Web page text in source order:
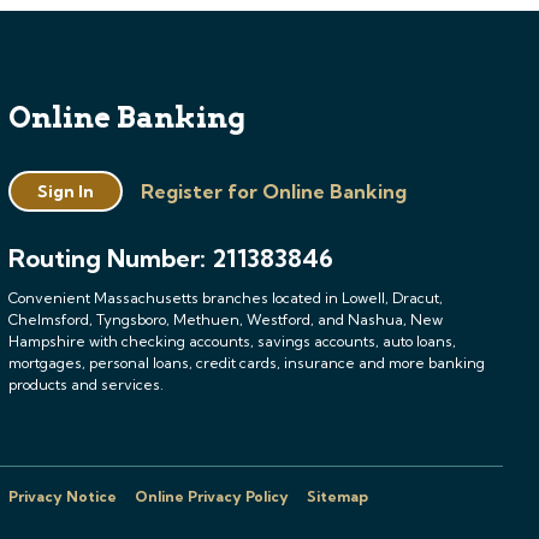
Online Banking
Sign In Register for Online Banking
Routing Number: 211383846
Convenient Massachusetts branches located in Lowell, Dracut,
Chelmsford, Tyngsboro, Methuen, Westford, and Nashua, New
Hampshire with checking accounts, savings accounts, auto loans,
mortgages, personal loans, credit cards, insurance and more banking
products and services.
Privacy Notice Online Privacy Policy Sitemap